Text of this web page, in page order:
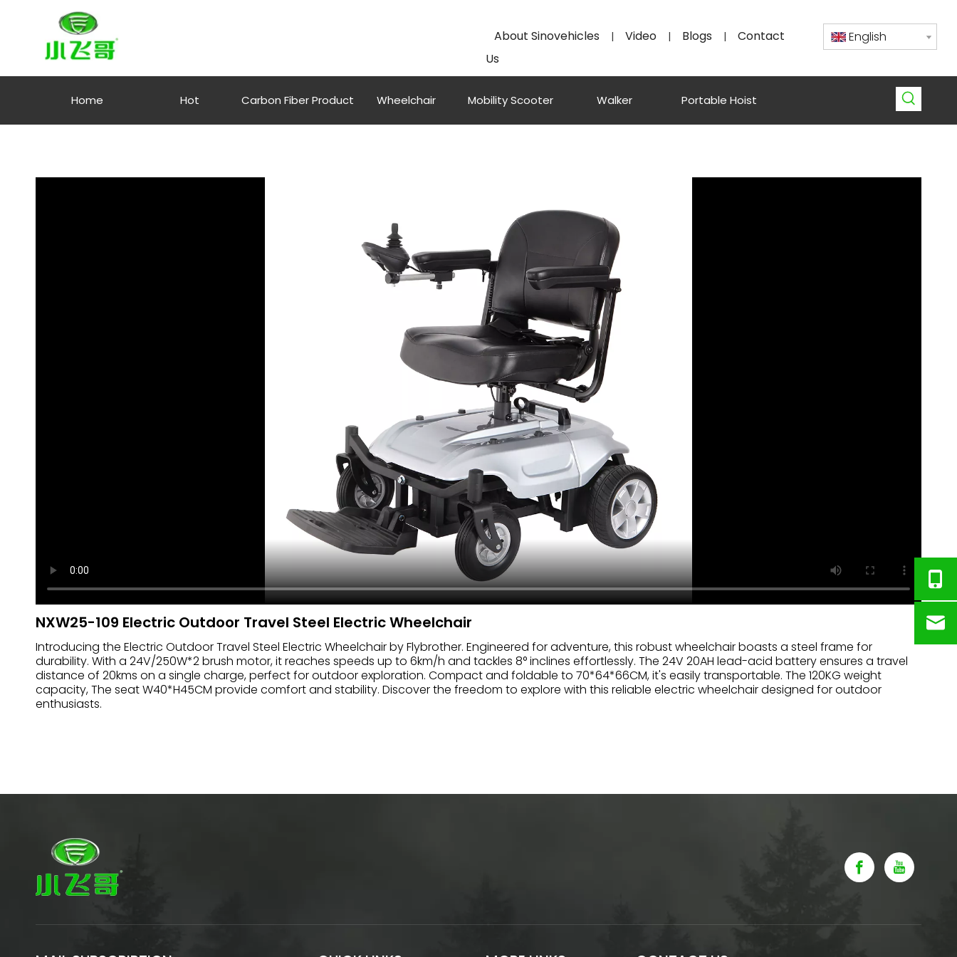
About Sinovehicles | Video | Blogs |
Contact
Us
English
Home Hot Carbon Fiber Product Wheelchair Mobility Scooter Walker Portable Hoist
NXW25-109 Electric Outdoor Travel Steel Electric Wheelchair
Introducing the Electric Outdoor Travel Steel Electric Wheelchair by Flybrother. Engineered for adventure, this robust wheelchair boasts a steel frame for
durability. With a 24V/250W*2 brush motor, it reaches speeds up to 6km/h and tackles 8° inclines effortlessly. The 24V 20AH lead-acid battery ensures a travel
distance of 20kms on a single charge, perfect for outdoor exploration. Compact and foldable to 70*64*66CM, it's easily transportable. The 120KG weight
capacity, The seat W40*H45CM provide comfort and stability. Discover the freedom to explore with this reliable electric wheelchair designed for outdoor
enthusiasts.